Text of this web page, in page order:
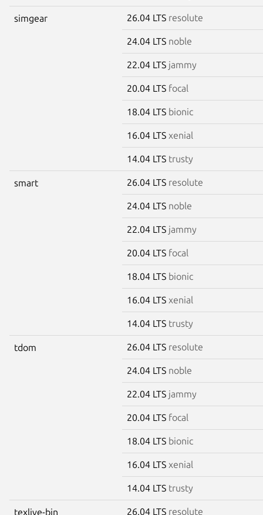
simgear 26.04 LTS resolute
24.04 LTS noble
22.04 LTS jammy
20.04 LTS focal
18.04 LTS bionic
16.04 LTS xenial
14.04 LTS trusty
smart 26.04 LTS resolute
24.04 LTS noble
22.04 LTS jammy
20.04 LTS focal
18.04 LTS bionic
16.04 LTS xenial
14.04 LTS trusty
tdom 26.04 LTS resolute
24.04 LTS noble
22.04 LTS jammy
20.04 LTS focal
18.04 LTS bionic
16.04 LTS xenial
14.04 LTS trusty
texlive-bin 26.04 LTS resolute